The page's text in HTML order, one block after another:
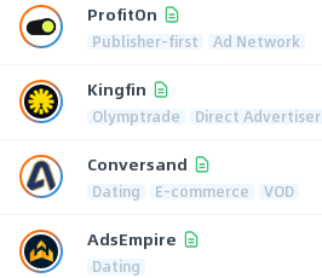
ProfitOn
Publisher-first Ad Network
Kingfin
Olymptrade Direct Advertiser
Conversand
Dating E-commerce VOD
AdsEmpire
Dating